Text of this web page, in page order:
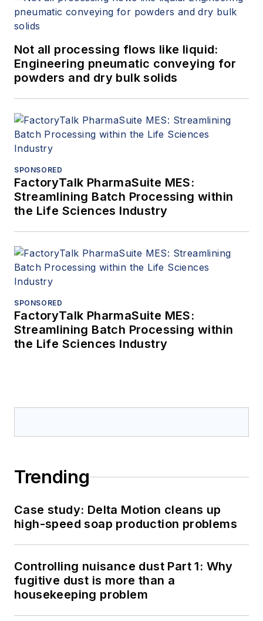
Not all processing flows like liquid:
Engineering pneumatic conveying for
powders and dry bulk solids
SPONSORED
FactoryTalk PharmaSuite MES:
Streamlining Batch Processing within
the Life Sciences Industry
SPONSORED
FactoryTalk PharmaSuite MES:
Streamlining Batch Processing within
the Life Sciences Industry
Trending
Case study: Delta Motion cleans up
high-speed soap production problems
Controlling nuisance dust Part 1: Why
fugitive dust is more than a
housekeeping problem